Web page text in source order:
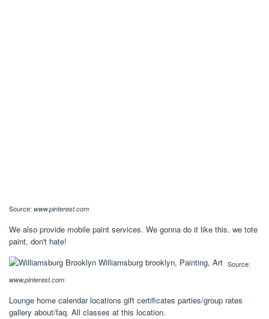
Source: www.pinterest.com
We also provide mobile paint services. We gonna do it like this. we tote
paint, don't hate!
Source:
www.pinterest.com
Lounge home calendar locations gift certificates parties/group rates
gallery about/faq. All classes at this location.